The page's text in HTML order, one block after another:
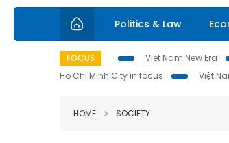
Politics & Law
FOCUS Viet Nam New Era
Ho Chi Minh City in focus
Việt
HOME SOCIETY